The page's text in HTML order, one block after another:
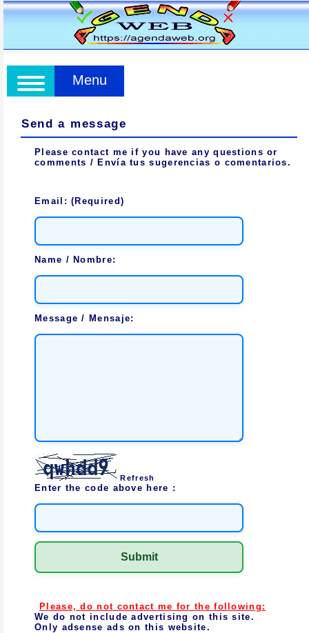
Menu
Send a message
Please contact me if you have any questions or
comments / Envía tus sugerencias o comentarios.
Email: (Required)
Name / Nombre:
Message / Mensaje:
Refresh
Enter the code above here :
Please, do not contact me for the following:
We do not include advertising on this site.
Only adsense ads on this website.